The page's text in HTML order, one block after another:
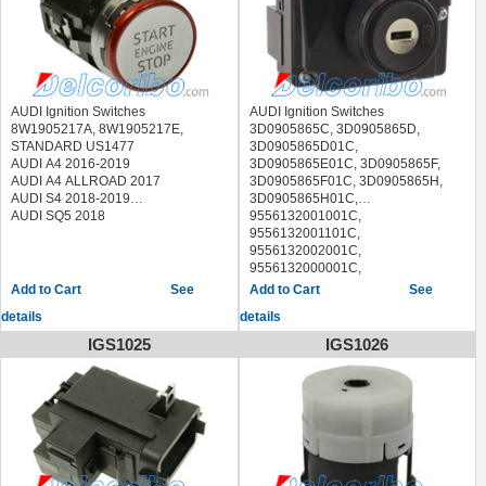
AUDI Ignition Switches
8W1905217A, 8W1905217E,
STANDARD US1477
AUDI A4 2016-2019
AUDI A4 ALLROAD 2017
AUDI S4 2018-2019
AUDI SQ5 2018
See
details
AUDI Ignition Switches
3D0905865C, 3D0905865D,
3D0905865D01C,
3D0905865E01C, 3D0905865F,
3D0905865F01C, 3D0905865H,
3D0905865H01C,
9556132001001C,
9556132001101C,
9556132002001C,
9556132000001C,
9556132000101C,
STANDARD US926
WVE 1S6100
AIRTEX / WELLS 1S6100
AUDI A8 2004-2010
AUDI S8 2007-2009
PORSCHE CAYENNE 2003-2009
VOLKSWAGEN PHAETON 2004-
VOLKSWAGEN TOUAREG 2006-
2009
See
details
IGS1025 IGS1026